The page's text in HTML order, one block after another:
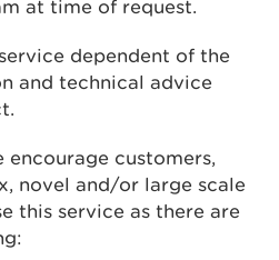
at time of request.
dependent of the
and technical advice
customers,
novel and/or large scale
this service as there are